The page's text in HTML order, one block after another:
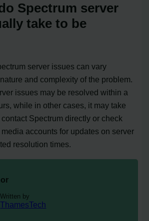
Spectrum server
take to be
server issues can vary
and complexity of the problem.
issues may be resolved within a
while in other cases, it may take
Spectrum directly or check
accounts for updates on server
resolution times.
Written by
ThamesTech